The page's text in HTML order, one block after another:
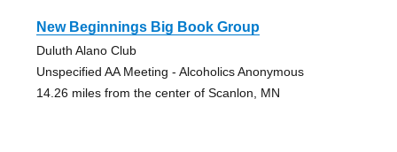
New Beginnings Big Book Group
Duluth Alano Club
Unspecified AA Meeting - Alcoholics Anonymous
14.26 miles from the center of Scanlon, MN